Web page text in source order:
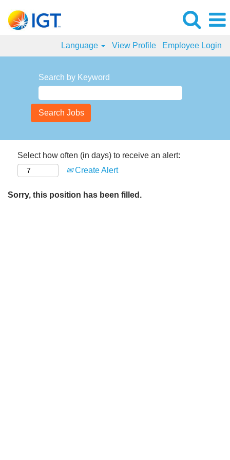
Language View Profile Employee Login
Search by Keyword
Select how often (in days) to receive an alert:
Create Alert
Sorry, this position has been filled.